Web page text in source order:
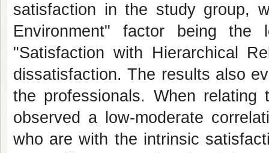
satisfaction in the study group,
Environment" factor being the
"Satisfaction with Hierarchical
dissatisfaction. The results also
the professionals. When
observed a low-moderate
who are with the intrinsic